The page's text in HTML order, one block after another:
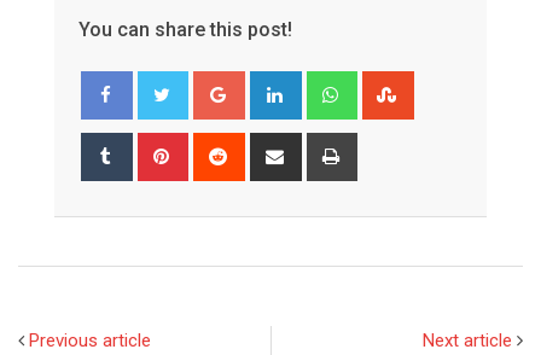
You can share this post!
Google+ LinkedIn Whatsapp
Tumblr Pinterest Reddit
Share
Previous article Next article